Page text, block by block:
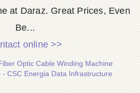
at Daraz. Great Prices, Even
Be...
online >>
Optic Cable Winding Machine
CSC Energia Data Infrastructure